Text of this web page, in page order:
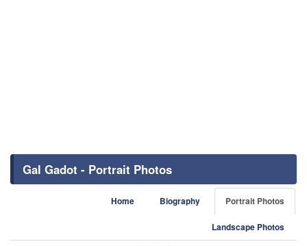
Gal Gadot - Portrait Photos
Home Biography Portrait Photos
Landscape Photos